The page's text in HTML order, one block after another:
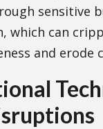
sensitive
which can
and erode